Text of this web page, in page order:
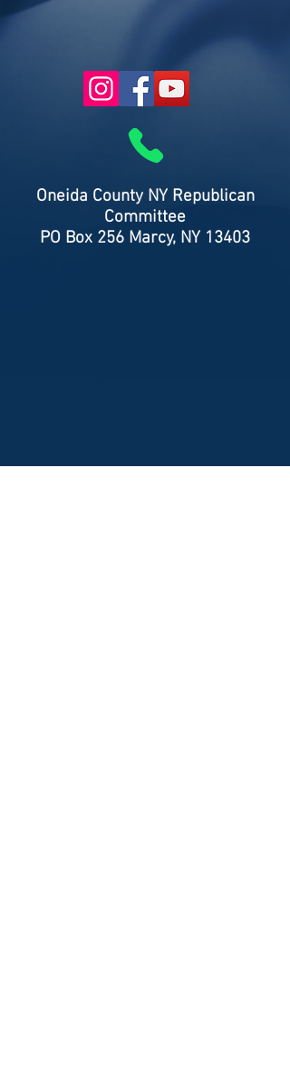
Oneida County NY Republican
Committee
PO Box 256 Marcy, NY 13403